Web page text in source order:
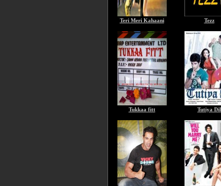
Teri Meri Kahaani Tezz
Tukkaa fitt Tutiya Dil